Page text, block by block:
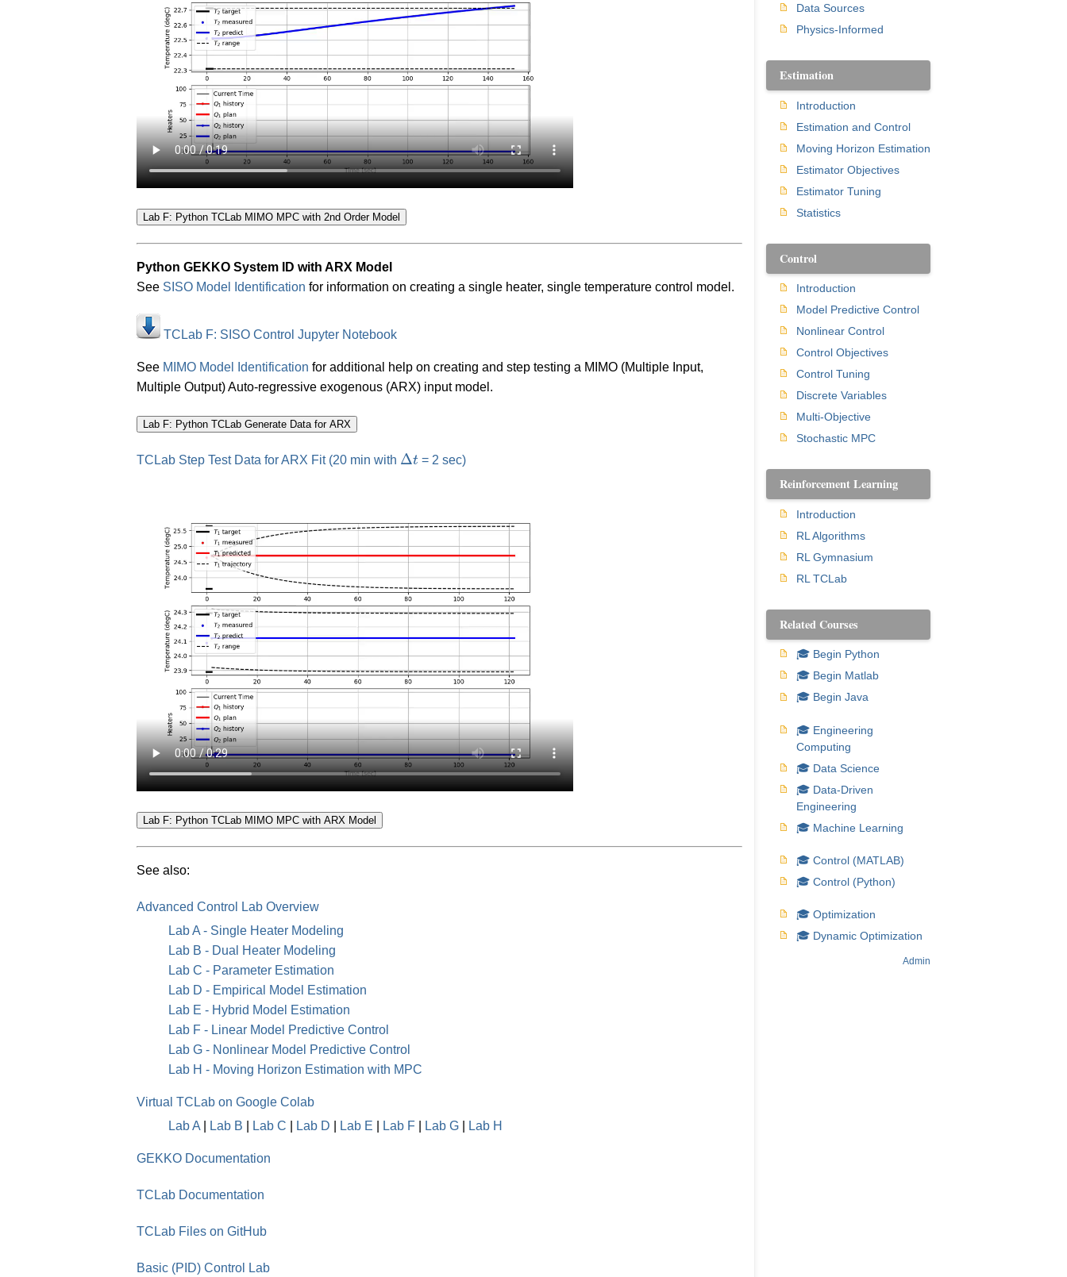
Python GEKKO System ID with ARX Model
See SISO Model Identification for information on creating a single heater, single temperature control model.
TCLab F: SISO Control Jupyter Notebook
See MIMO Model Identification for additional help on creating and step testing a MIMO (Multiple Input,
Multiple Output) Auto-regressive exogenous (ARX) input model.
TCLab Step Test Data for ARX Fit (20 min with Δt
Δ = 2 sec)
See also:
Advanced Control Lab Overview
Lab A - Single Heater Modeling
Lab B - Dual Heater Modeling
Lab C - Parameter Estimation
Lab D - Empirical Model Estimation
Lab E - Hybrid Model Estimation
Lab F - Linear Model Predictive Control
Lab G - Nonlinear Model Predictive Control
Lab H - Moving Horizon Estimation with MPC
Virtual TCLab on Google Colab
Lab A
Lab B Lab C Lab D Lab E Lab F Lab G Lab H
GEKKO Documentation
TCLab Documentation
TCLab Files on GitHub
Basic (PID) Control Lab
Data Sources
Physics-Informed
Estimation
Introduction
Estimation and Control
Moving Horizon Estimation
Estimator Objectives
Estimator Tuning
Statistics
Control
Introduction
Model Predictive Control
Nonlinear Control
Control Objectives
Control Tuning
Discrete Variables
Multi-Objective
Stochastic MPC
Reinforcement Learning
Introduction
RL Algorithms
RL Gymnasium
RL TCLab
Related Courses
🎓 Begin Python
🎓 Begin Matlab
🎓 Begin Java
🎓 Engineering
Computing
🎓 Data Science
🎓 Data-Driven
Engineering
🎓 Machine Learning
🎓 Control (MATLAB)
🎓 Control (Python)
🎓 Optimization
🎓 Dynamic Optimization
Admin